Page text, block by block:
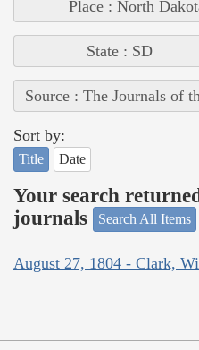
Place : North
State : SD
Source : The Journals of
Sort by:
Title Date
Your search
journals
Search All Items
August 27, 1804 - Clark,